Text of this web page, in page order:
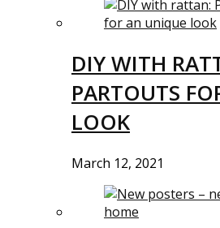
DIY WITH
PARTOUTS
LOOK
March 12, 2021